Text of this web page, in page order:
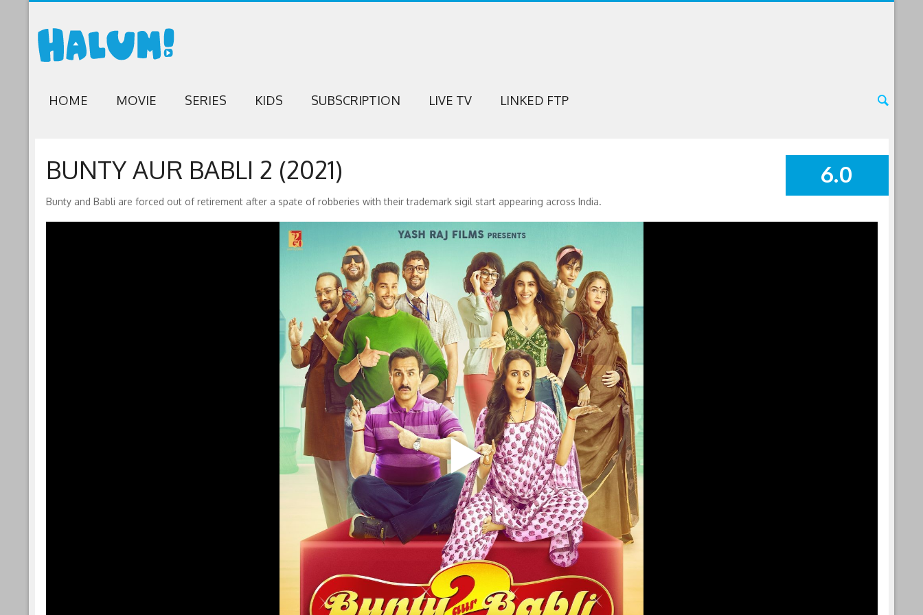
HOME MOVIE SERIES KIDS SUBSCRIPTION LIVE TV LINKED FTP
SUMMARY
6.0
BUNTY AUR BABLI 2 (2021)
Bunty and Babli are forced out of retirement after a spate of robberies with their trademark sigil start appearing across India.